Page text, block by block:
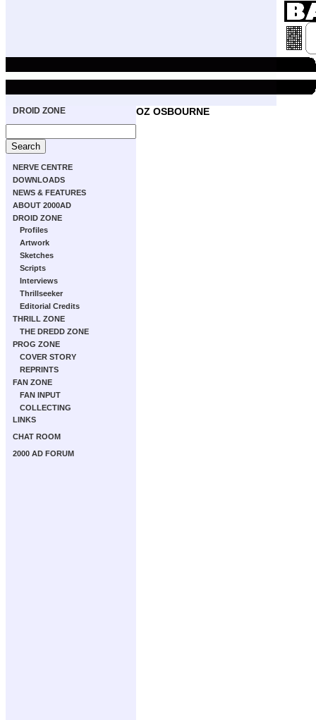
DROID ZONE
NERVE CENTRE
DOWNLOADS
NEWS & FEATURES
ABOUT 2000AD
DROID ZONE
Profiles
Artwork
Sketches
Scripts
Interviews
Thrillseeker
Editorial Credits
THRILL ZONE
THE DREDD ZONE
PROG ZONE
COVER STORY
REPRINTS
FAN ZONE
FAN INPUT
COLLECTING
LINKS
CHAT ROOM
2000 AD FORUM
OZ OSBOURNE